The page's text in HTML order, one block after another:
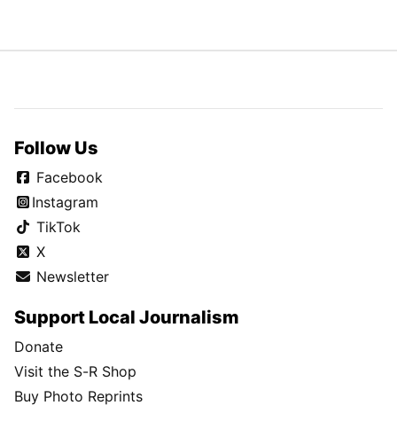
Follow Us
Facebook
Instagram
TikTok
X
Newsletter
Support Local Journalism
Donate
Visit the S-R Shop
Buy Photo Reprints